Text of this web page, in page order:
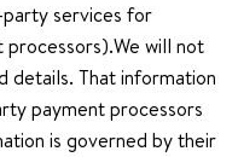
services for
processors).We will not
details. That information
payment processors
is governed by their